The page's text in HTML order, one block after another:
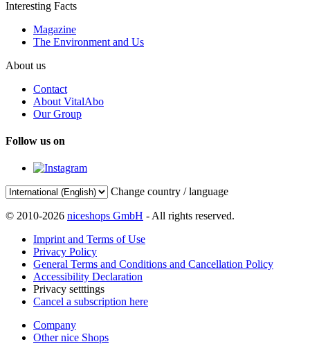
Interesting Facts
Magazine
The Environment and Us
About us
Contact
About VitalAbo
Our Group
Follow us on
Change country / language
© 2010-2026 niceshops GmbH - All rights reserved.
Imprint and Terms of Use
Privacy Policy
General Terms and Conditions and Cancellation Policy
Accessibility Declaration
Privacy setttings
Cancel a subscription here
Company
Other nice Shops